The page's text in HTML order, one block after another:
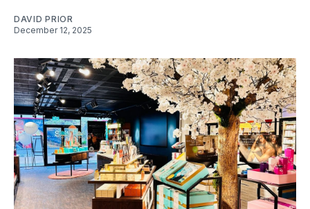
DAVID PRIOR
December 12, 2025